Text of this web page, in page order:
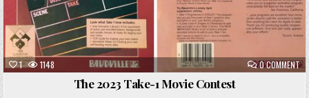
1 1148 0 COMMENTON
The 2023 Take-1 Movie Contest